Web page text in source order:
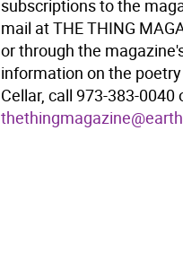
subscriptions to the
mail at THE THING
or through the
information on the
Cellar, call 973-383-0040